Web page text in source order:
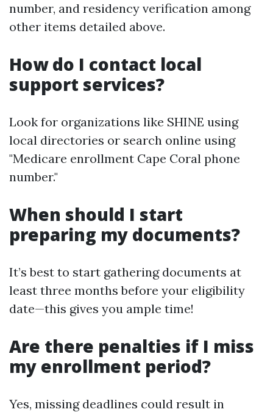
number, and residency verification among
other items detailed above.
How do I contact local
support services?
Look for organizations like SHINE using
local directories or search online using
"Medicare enrollment Cape Coral phone
number."
When should I start
preparing my documents?
It’s best to start gathering documents at
least three months before your eligibility
date—this gives you ample time!
Are there penalties if I miss
my enrollment period?
Yes, missing deadlines could result in